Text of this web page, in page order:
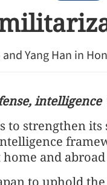
Yang Han in
to strengthen
home and
to uphold